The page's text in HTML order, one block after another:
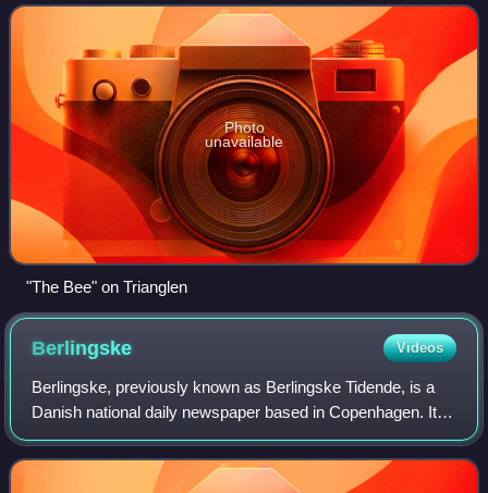
than a hundred years in th
Photo
unavailable
"The Bee" on Trianglen
Berlingske Videos
Berlingske, previously known as Berlingske Tidende, is a
Danish national daily newspaper based in Copenhagen. It is
considered a newspaper of record for Denmark. First
published on 3 January 1749, Ber